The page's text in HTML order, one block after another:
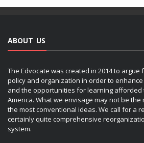
ABOUT US
The Edvocate was created in 2014 to
policy and organization in order to
and the opportunities for learning afforded
America. What we envisage may not be
the most conventional ideas. We call for a
certainly quite comprehensive
system.